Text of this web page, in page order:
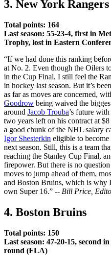
3. New York Rangers
Total points: 164
Last season: 55-23-4, first in
Trophy, lost in Eastern
“If we had done this ranking
at No. 2. Even though the Oilers
in the Cup Final, I still feel the
in hockey last season. But it’s
as far as moves are concerned,
Goodrow being waived the
around Jacob Trouba’s future
two years left on his contract at
a good chunk of the NHL salary
Igor Shesterkin eligible to become
next season. Still, this is a team
reaching the Stanley Cup Final,
firepower. But there is no
moves to jump ahead of them,
and Boston Bruins, which is why
own Super 16.” -- Bill Price,
4. Boston Bruins
Total points: 150
Last season: 47-20-15, second
round (FLA)